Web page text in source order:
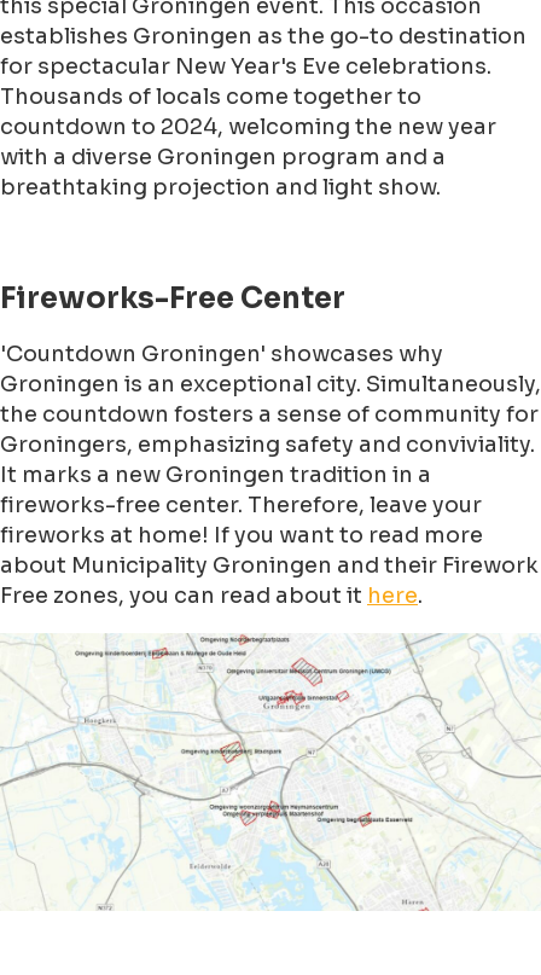
this special Groningen event. This occasion
establishes Groningen as the go-to destination
for spectacular New Year's Eve celebrations.
Thousands of locals come together to
countdown to 2024, welcoming the new year
with a diverse Groningen program and a
breathtaking projection and light show.
Fireworks-Free Center
'Countdown Groningen' showcases why
Groningen is an exceptional city. Simultaneously,
the countdown fosters a sense of community for
Groningers, emphasizing safety and conviviality.
It marks a new Groningen tradition in a
fireworks-free center. Therefore, leave your
fireworks at home! If you want to read more
about Municipality Groningen and their Firework
Free zones, you can read about it here.